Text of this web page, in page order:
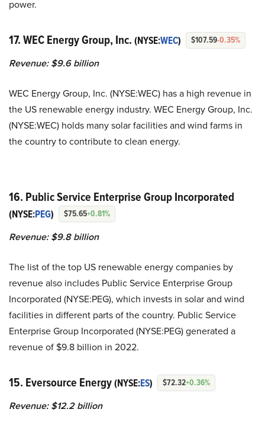
power.
17. WEC Energy Group, Inc. (NYSE:WEC) $107.59-0.35%
Revenue: $9.6 billion
WEC Energy Group, Inc. (NYSE:WEC) has a high revenue in
the US renewable energy industry. WEC Energy Group, Inc.
(NYSE:WEC) holds many solar facilities and wind farms in
the country to contribute to clean energy.
16. Public Service Enterprise Group Incorporated
(NYSE:PEG) $75.65+0.81%
Revenue: $9.8 billion
The list of the top US renewable energy companies by
revenue also includes Public Service Enterprise Group
Incorporated (NYSE:PEG), which invests in solar and wind
facilities in different parts of the country. Public Service
Enterprise Group Incorporated (NYSE:PEG) generated a
revenue of $9.8 billion in 2022.
15. Eversource Energy(NYSE:ES) $72.32+0.36%
Revenue: $12.2 billion